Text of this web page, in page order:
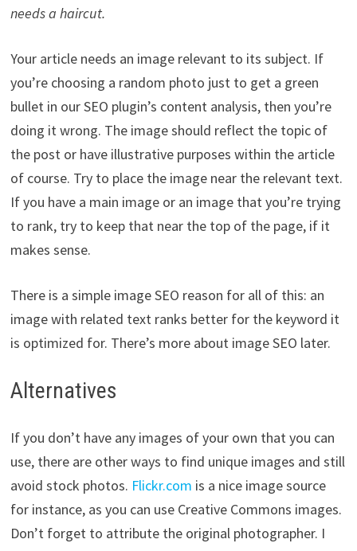
needs a haircut.
Your article needs an image relevant to its subject. If
you’re choosing a random photo just to get a green
bullet in our SEO plugin’s content analysis, then you’re
doing it wrong. The image should reflect the topic of
the post or have illustrative purposes within the article
of course. Try to place the image near the relevant text.
If you have a main image or an image that you’re trying
to rank, try to keep that near the top of the page, if it
makes sense.
There is a simple image SEO reason for all of this: an
image with related text ranks better for the keyword it
is optimized for. There’s more about image SEO later.
Alternatives
If you don’t have any images of your own that you can
use, there are other ways to find unique images and still
avoid stock photos. Flickr.com is a nice image source
for instance, as you can use Creative Commons images.
Don’t forget to attribute the original photographer. I